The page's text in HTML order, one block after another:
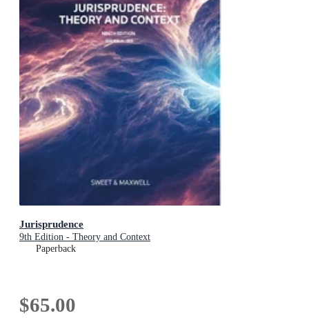
Jurisprudence
9th Edition - Theory and Context
Paperback
$65.00